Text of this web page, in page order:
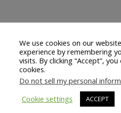
menu="false"
go/
We use cookies on our
experience by remembering
visits. By clicking “Accept”,
cookies.
Do not sell my personal
Cookie settings
ACCEPT